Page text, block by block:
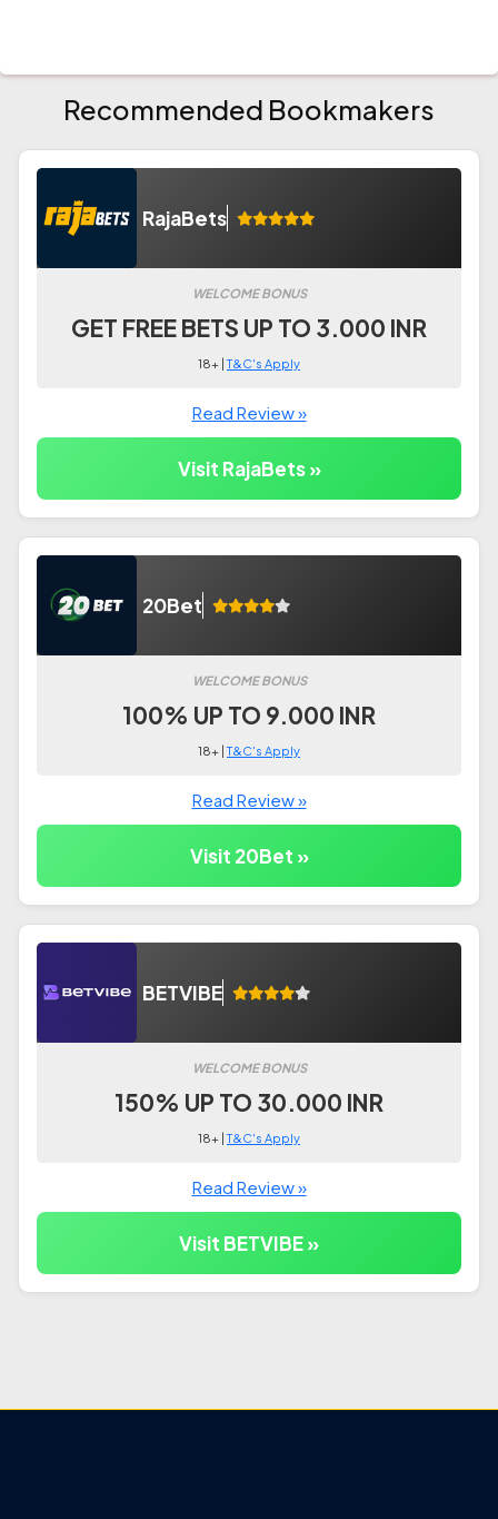
Recommended Bookmakers
RajaBets
WELCOME BONUS
GET FREE BETS UP TO 3.000 INR
18+ |T&C's Apply
Read Review »
Visit RajaBets »
20Bet
WELCOME BONUS
100% UP TO 9.000 INR
18+ |T&C's Apply
Read Review »
Visit 20Bet »
BETVIBE
WELCOME BONUS
150% UP TO 30.000 INR
18+ |T&C's Apply
Read Review »
Visit BETVIBE »